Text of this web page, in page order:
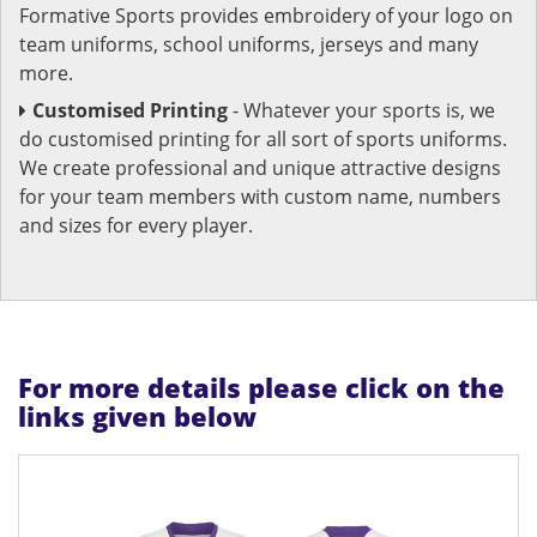
Formative Sports provides embroidery of your logo on
team uniforms, school uniforms, jerseys and many
more.
Customised Printing- Whatever your sports is, we
do customised printing for all sort of sports uniforms.
We create professional and unique attractive designs
for your team members with custom name, numbers
and sizes for every player.
For more details please click on the
links given below